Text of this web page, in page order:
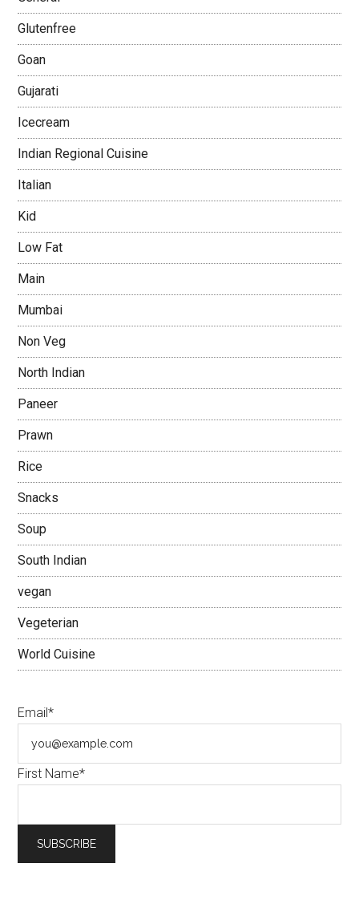
Glutenfree
Goan
Gujarati
Icecream
Indian Regional Cuisine
Italian
Kid
Low Fat
Main
Mumbai
Non Veg
North Indian
Paneer
Prawn
Rice
Snacks
Soup
South Indian
vegan
Vegeterian
World Cuisine
Email*
First Name*